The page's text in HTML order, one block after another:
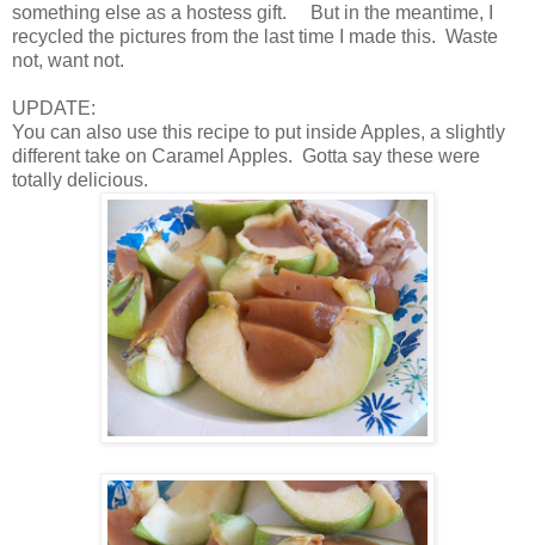
something else as a hostess gift. But in the meantime, I
recycled the pictures from the last time I made this. Waste
not, want not.
UPDATE:
You can also use this recipe to put inside Apples, a slightly
different take on Caramel Apples. Gotta say these were
totally delicious.